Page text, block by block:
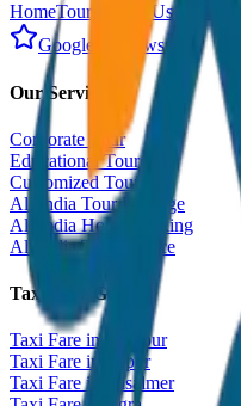
HomeTours About UsContact
Google Reviews
Our Services
Corporate Tour
Educational Tour
Customized Tour
All India Tour Package
All India Hotel Booking
All India Taxi Service
Taxi Fare Guides
Taxi Fare in Udaipur
Taxi Fare in Jaipur
Taxi Fare in Jaisalmer